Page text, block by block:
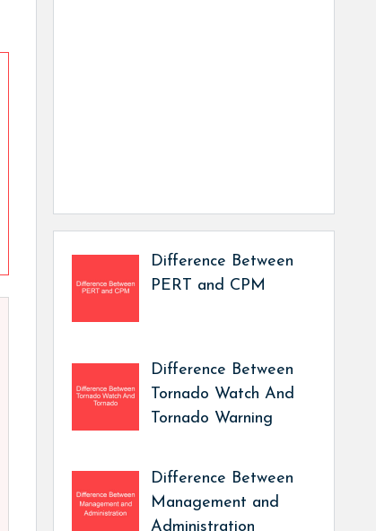
Difference Between
PERT and CPM
Difference Between
Tornado Watch And
Tornado Warning
Difference Between
Management and
Administration